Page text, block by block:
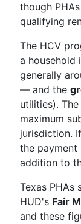
though
qualifying
The HCV
a
generally
— and the
utilities). The
maximum
jurisdiction.
the payment
addition to
Texas PHAs
HUD's Fair
and these